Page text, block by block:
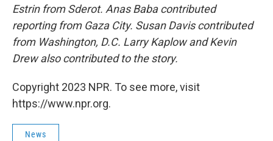
Estrin from Sderot. Anas Baba contributed
reporting from Gaza City. Susan Davis contributed
from Washington, D.C. Larry Kaplow and Kevin
Drew also contributed to the story.
Copyright 2023 NPR. To see more, visit
https://www.npr.org.
News